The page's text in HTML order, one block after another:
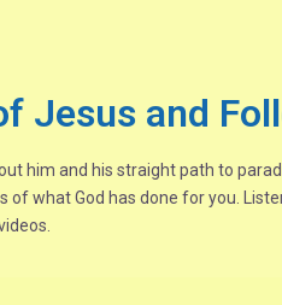
Jesus and
him and his straight path to
what God has done for you.